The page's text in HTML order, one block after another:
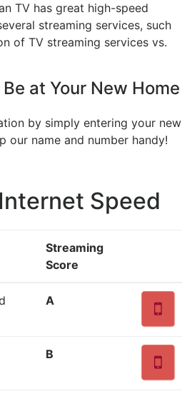
TV has great high-speed
streaming services, such
of TV streaming services vs.
at Your New Home
by simply entering your new
our name and number handy!
Speed
Streaming
Score
A
B